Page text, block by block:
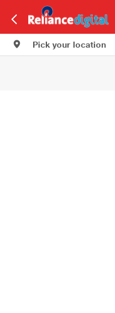
Pick your location